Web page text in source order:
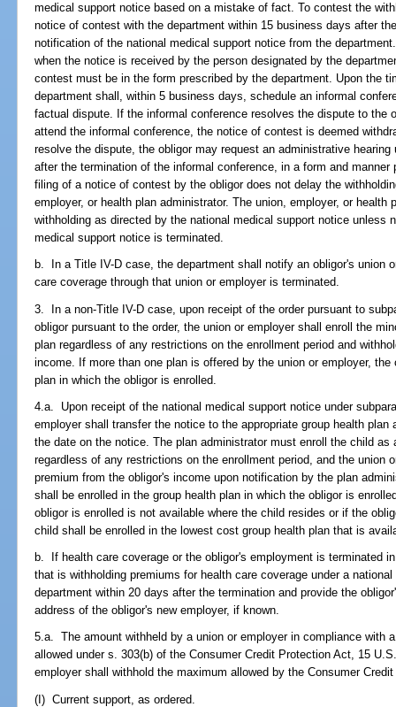
medical support notice based on a mistake of fact. To contest the
notice of contest with the department within 15 business days after
notification of the national medical support notice from the
when the notice is received by the person designated by the
contest must be in the form prescribed by the department. Upon the
department shall, within 5 business days, schedule an informal
factual dispute. If the informal conference resolves the dispute to the
attend the informal conference, the notice of contest is deemed
resolve the dispute, the obligor may request an administrative
after the termination of the informal conference, in a form and
filing of a notice of contest by the obligor does not delay the
employer, or health plan administrator. The union, employer, or
withholding as directed by the national medical support notice unless
medical support notice is terminated.
b. In a Title IV-D case, the department shall notify an obligor's union
care coverage through that union or employer is terminated.
3. In a non-Title IV-D case, upon receipt of the order pursuant to
obligor pursuant to the order, the union or employer shall enroll the
plan regardless of any restrictions on the enrollment period and
income. If more than one plan is offered by the union or employer,
plan in which the obligor is enrolled.
4.a. Upon receipt of the national medical support notice under
employer shall transfer the notice to the appropriate group health
the date on the notice. The plan administrator must enroll the child as
regardless of any restrictions on the enrollment period, and the union
premium from the obligor's income upon notification by the plan
shall be enrolled in the group health plan in which the obligor is
obligor is enrolled is not available where the child resides or if the
child shall be enrolled in the lowest cost group health plan that is
b. If health care coverage or the obligor's employment is terminated
that is withholding premiums for health care coverage under a
department within 20 days after the termination and provide the
address of the obligor's new employer, if known.
5.a. The amount withheld by a union or employer in compliance with
allowed under s. 303(b) of the Consumer Credit Protection Act, 15
employer shall withhold the maximum allowed by the Consumer
(I) Current support, as ordered.